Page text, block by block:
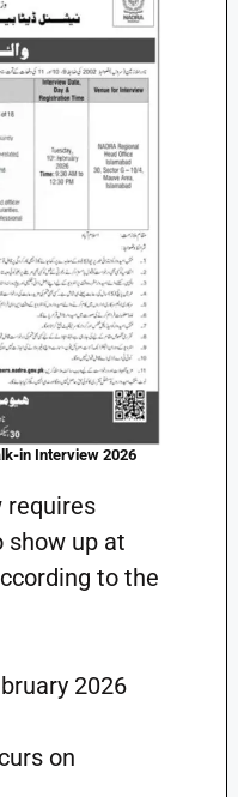
in Interview 2026
requires
show up at
to the
2026
on